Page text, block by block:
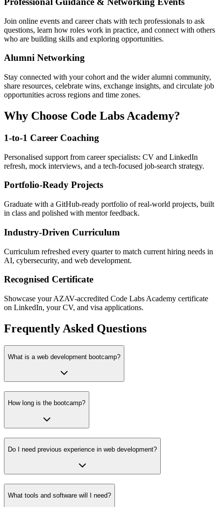
Join online events and career chats with tech professionals to ask
questions, learn how roles work in practice, and connect with others
who are building skills and exploring opportunities.
Alumni Networking
Stay connected with your cohort and the wider alumni community,
share resources, celebrate wins, exchange insights, and circulate job
opportunities across regions and time zones.
Why Choose Code Labs Academy?
1-to-1 Career Coaching
Personalised support from career specialists: CV and LinkedIn
refresh, mock interviews, and a tech-focused job-search strategy.
Portfolio-Ready Projects
Graduate with a GitHub-ready portfolio of real-world projects, built
in class and polished with mentor feedback.
Industry-Driven Curriculum
Curriculum refreshed every quarter to match current hiring needs in
AI, cybersecurity, and web development.
Recognised Certificate
Showcase your AZAV-accredited Code Labs Academy certificate
on LinkedIn, your CV, and visa applications.
Frequently Asked Questions
What is a web development bootcamp?
How long is the bootcamp?
Do I need previous experience in web development?
What tools and software will I need?